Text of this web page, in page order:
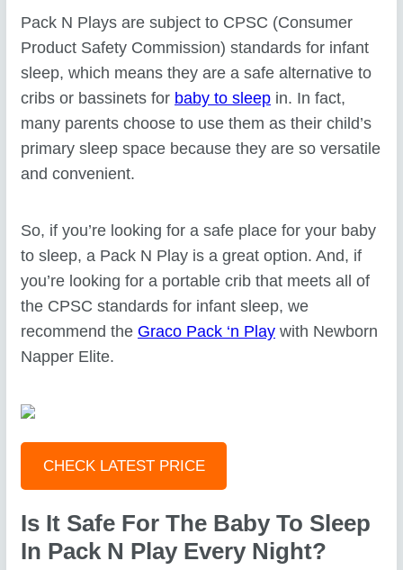
Pack N Plays are subject to CPSC (Consumer
Product Safety Commission) standards for infant
sleep, which means they are a safe alternative to
cribs or bassinets for baby to sleep in. In fact,
many parents choose to use them as their child’s
primary sleep space because they are so versatile
and convenient.
So, if you’re looking for a safe place for your baby
to sleep, a Pack N Play is a great option. And, if
you’re looking for a portable crib that meets all of
the CPSC standards for infant sleep, we
recommend the Graco Pack ‘n Play with Newborn
Napper Elite.
CHECK LATEST PRICE
Is It Safe For The Baby To Sleep
In Pack N Play Every Night?